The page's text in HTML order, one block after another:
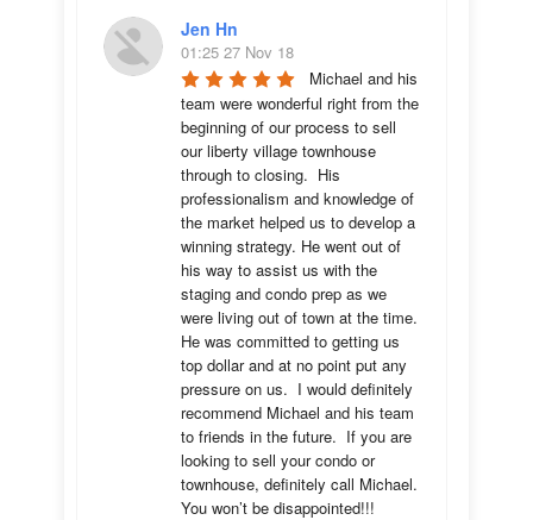
Jen Hn
01:25 27 Nov 18
Michael and his
team were wonderful right from the
beginning of our process to sell
our liberty village townhouse
through to closing.  His
professionalism and knowledge of
the market helped us to develop a
winning strategy. He went out of
his way to assist us with the
staging and condo prep as we
were living out of town at the time.
He was committed to getting us
top dollar and at no point put any
pressure on us.  I would definitely
recommend Michael and his team
to friends in the future.  If you are
looking to sell your condo or
townhouse, definitely call Michael.
You won’t be disappointed!!!